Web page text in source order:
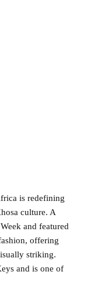
is redefining
culture. A
and featured
offering
striking.
and is one of